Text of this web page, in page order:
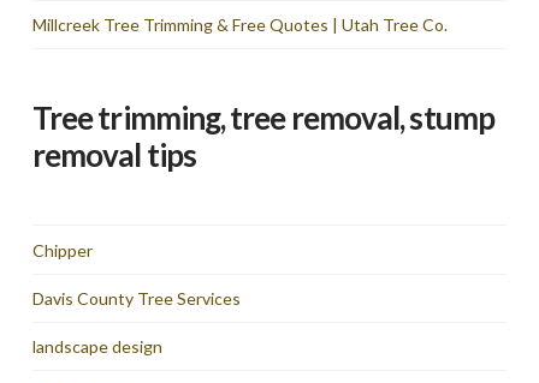
Millcreek Tree Trimming & Free Quotes | Utah Tree Co.
Tree trimming, tree removal, stump
removal tips
Chipper
Davis County Tree Services
landscape design